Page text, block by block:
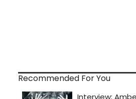
Recommended For You